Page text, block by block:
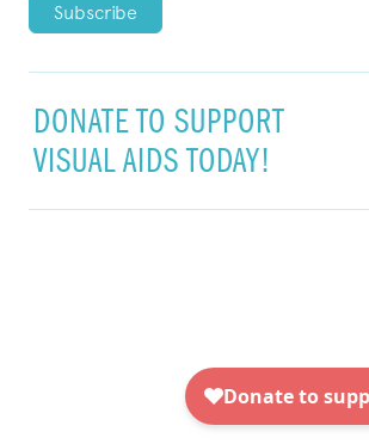
DONATE TO SUPPORT
VISUAL AIDS TODAY!